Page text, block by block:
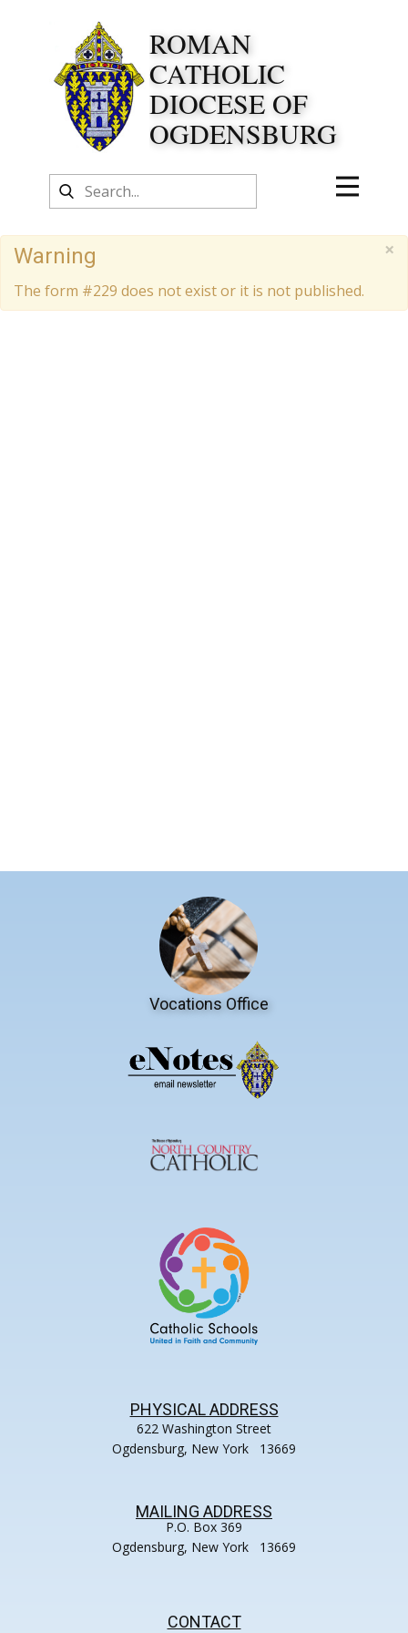
ROMAN
CATHOLIC
DIOCESE OF
OGDENSBURG
×
Warning
The form #229 does not exist or it is not published.
Vocations Office
PHYSICAL ADDRESS
622 Washington Street
Ogdensburg, New York 13669
MAILING ADDRESS
P.O. Box 369
Ogdensburg, New York 13669
CONTACT